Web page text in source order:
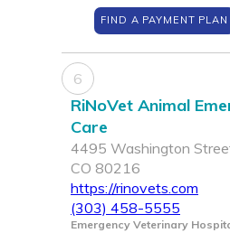
FIND A PAYMENT PLAN
6
RiNoVet Animal
Care
4495 Washington
CO 80216
https://rinovets.com
(303) 458-5555
Emergency Veterinary